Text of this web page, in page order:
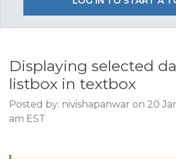
Displaying selected
listbox in textbox
Posted by: nivishapanwar on 20
am EST